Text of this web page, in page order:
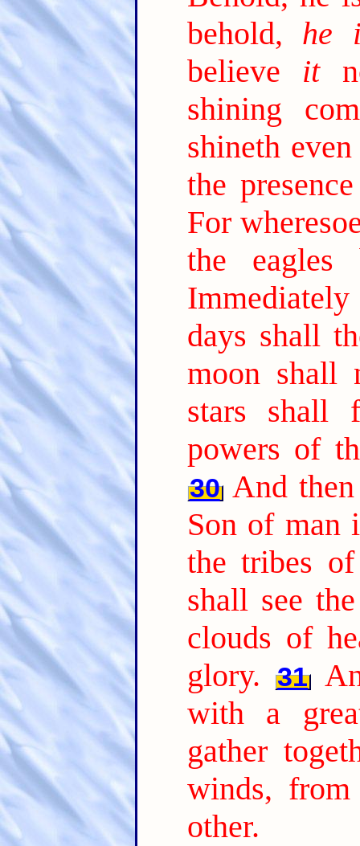
behold, he
believe it
shining
shineth
the
For
the eagles
days shall
moon shall
stars shall
powers of
30 And
Son of man
the tribes
shall see
clouds of
glory.
31
with a
gather
winds,
other.